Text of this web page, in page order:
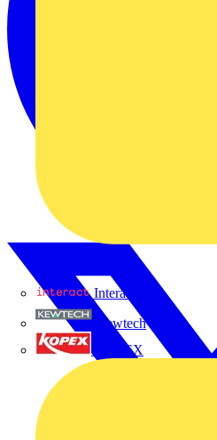
Interact
Kewtech
KOPEX